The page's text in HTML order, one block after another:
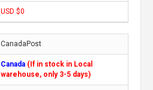
USD $0
CanadaPost
Canada (If in stock in Local
warehouse, only 3-5 days)